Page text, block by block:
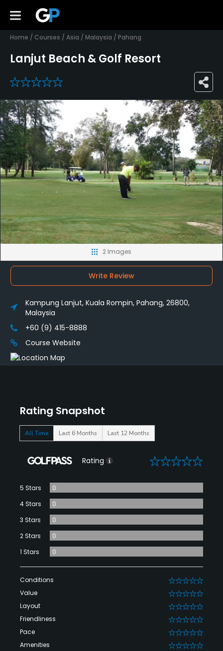
Home / Courses / Asia / Malaysia / Pahang
Lanjut Beach & Golf Resort
0
Rating Snapshot
All Time Last 6 Months Last 12 Months
Rating 0
5 Stars
0
4 Stars
0
3 Stars
0
2 Stars
0
1 Stars
0
Conditions 0
Value 0
Layout 0
Friendliness 0
Pace 0
Amenities 0
2 Images
Write Review
Kampung Lanjut, Kuala Rompin, Pahang, 26800,
Malaysia
+60 (9) 415-8888
Course Website